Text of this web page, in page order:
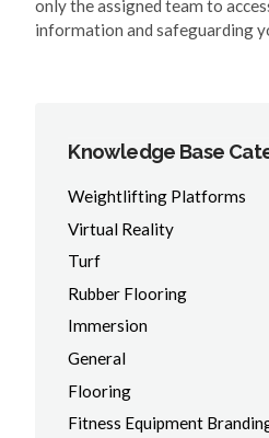
only the assigned team to
information and safeguarding
Knowledge Base
Weightlifting Platforms
Virtual Reality
Turf
Rubber Flooring
Immersion
General
Flooring
Fitness Equipment